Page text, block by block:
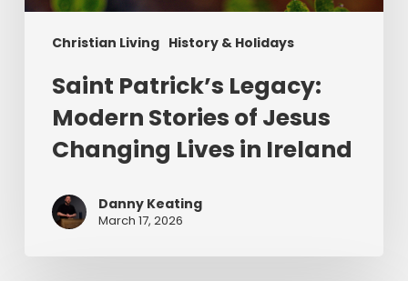
Christian Living History & Holidays
Saint Patrick’s Legacy:
Modern Stories of Jesus
Changing Lives in Ireland
Danny Keating
March 17, 2026